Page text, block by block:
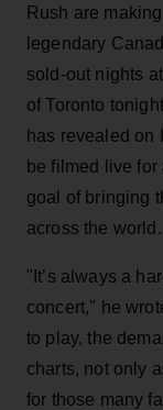
Rush are
legendary
sold-out nights
of Toronto
has revealed on
be filmed live
goal of bringing
across the world.
"It’s always a
concert," he
to play, the
charts, not only
for those many